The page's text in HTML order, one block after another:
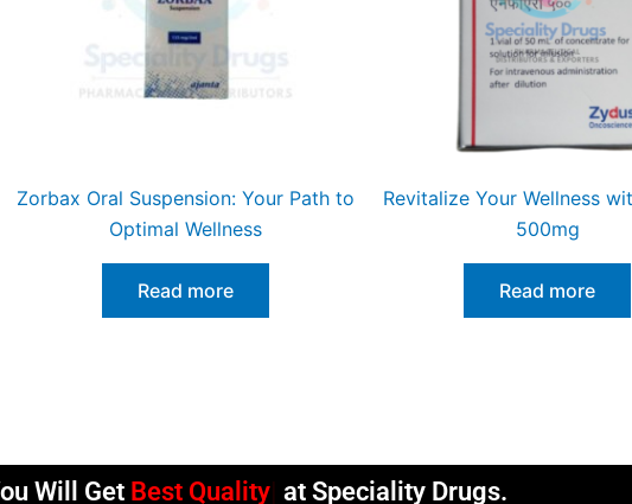
Zorbax Oral Suspension: Your Path to
Optimal Wellness
Read more
Revitalize Your Wellness
500mg
Read more
Will Get Best Quality at Speciality Drugs.